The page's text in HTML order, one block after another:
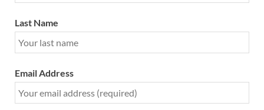
Last Name
Email Address